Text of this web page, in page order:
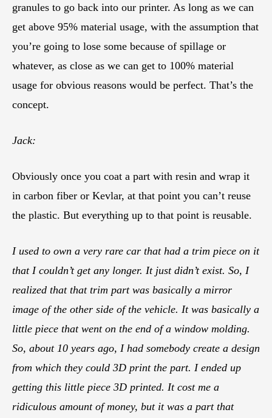
granules to go back into our printer. As long as we can
get above 95% material usage, with the assumption that
you’re going to lose some because of spillage or
whatever, as close as we can get to 100% material
usage for obvious reasons would be perfect. That’s the
concept.
Jack:
Obviously once you coat a part with resin and wrap it
in carbon fiber or Kevlar, at that point you can’t reuse
the plastic. But everything up to that point is reusable.
I used to own a very rare car that had a trim piece on it
that I couldn’t get any longer. It just didn’t exist. So, I
realized that that trim part was basically a mirror
image of the other side of the vehicle. It was basically a
little piece that went on the end of a window molding.
So, about 10 years ago, I had somebody create a design
from which they could 3D print the part. I ended up
getting this little piece 3D printed. It cost me a
ridiculous amount of money, but it was a part that